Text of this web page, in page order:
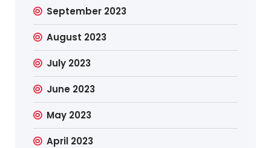
September 2023
August 2023
July 2023
June 2023
May 2023
April 2023